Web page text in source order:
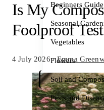
Beginners Guide
Seasonal
Vegetables
Flowers
Soil and
Pests and
Is My
Foolproof Test
4 July 2026 · Emma